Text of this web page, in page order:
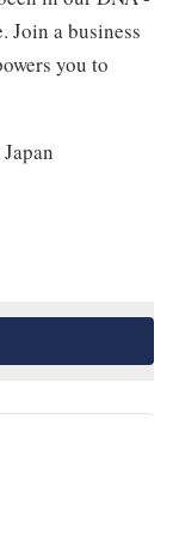
Join a business
you to